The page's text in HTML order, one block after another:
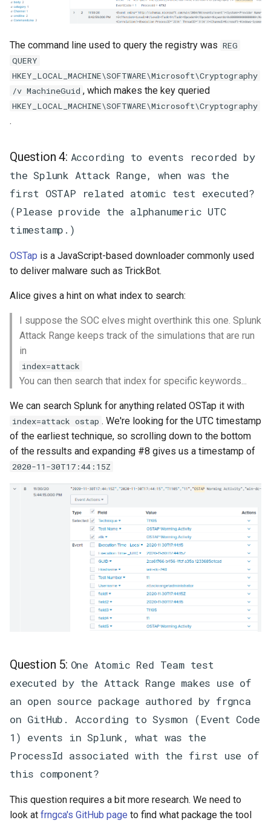
The command line used to query the registry was REG
QUERY
HKEY_LOCAL_MACHINE\SOFTWARE\Microsoft\Cryptography
/v MachineGuid , which makes the key queried
HKEY_LOCAL_MACHINE\SOFTWARE\Microsoft\Cryptography
.
Question 4: According to events recorded by
the Splunk Attack Range, when was the
first OSTAP related atomic test executed?
(Please provide the alphanumeric UTC
timestamp.)
OSTap is a JavaScript-based downloader commonly used
to deliver malware such as TrickBot.
Alice gives a hint on what index to search:
I suppose the SOC elves might overthink this one. Splunk
Attack Range keeps track of the simulations that are run
in
index=attack
You can then search that index for specific keywords...
We can search Splunk for anything related OSTap it with
index=attack ostap . We're looking for the UTC timestamp
of the earliest technique, so scrolling down to the bottom
of the ressults and expanding #8 gives us a timestamp of
2020-11-30T17:44:15Z
Question 5: One Atomic Red Team test
executed by the Attack Range makes use of
an open source package authored by frgnca
on GitHub. According to Sysmon (Event Code
1) events in Splunk, what was the
ProcessId associated with the first use of
this component?
This question requires a bit more research. We need to
look at frngca's GitHub page to find what package the tool